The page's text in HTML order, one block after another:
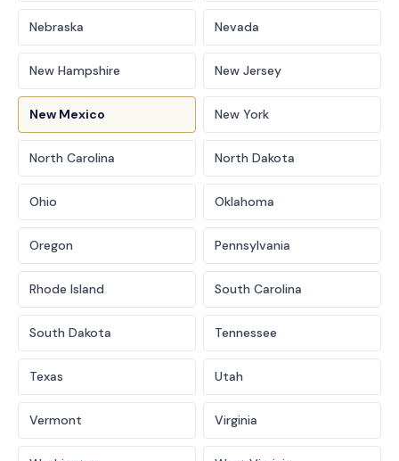
Nebraska Nevada
New Hampshire New Jersey
New Mexico New York
North Carolina North Dakota
Ohio Oklahoma
Oregon Pennsylvania
Rhode Island South Carolina
South Dakota Tennessee
Texas Utah
Vermont Virginia